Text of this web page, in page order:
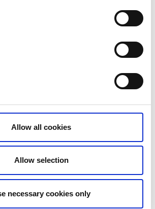
Allow all cookies
Allow selection
necessary cookies only
hours and info